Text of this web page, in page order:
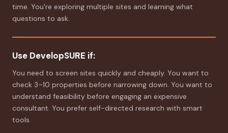
time. You're exploring multiple sites and learning what
questions to ask.
Use DevelopSURE if:
You need to screen sites quickly and cheaply. You want to
check 3–10 properties before narrowing down. You want to
understand feasibility before engaging an expensive
consultant. You prefer self-directed research with smart
tools.